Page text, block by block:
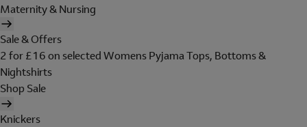
Maternity & Nursing
Sale & Offers
2 for £16 on selected Womens Pyjama Tops, Bottoms &
Nightshirts
Shop Sale
Knickers